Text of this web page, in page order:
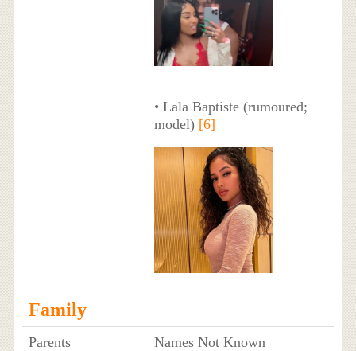
• Lala Baptiste (rumoured;
model) [6]
Family
Parents
Names Not Known